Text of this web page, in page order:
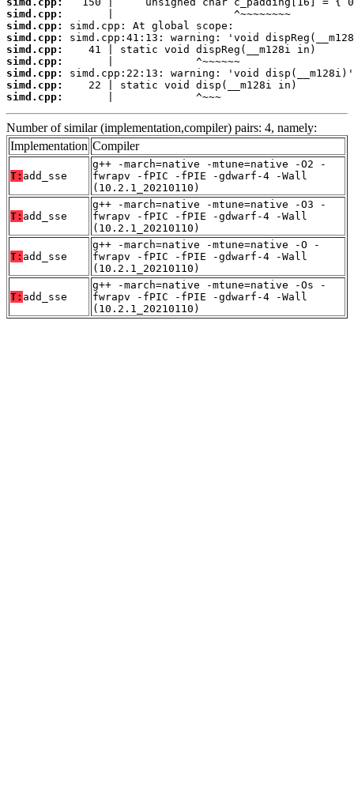
simd.cpp:
simd.cpp:
simd.cpp:
simd.cpp:
simd.cpp:
simd.cpp:
simd.cpp:
simd.cpp:
       |             ^~~~
Number of similar (implementation,compiler) pairs: 4, namely:
Implementation Compiler
T: add_sse
g++ -march=native -mtune=native -O2 -
fwrapv -fPIC -fPIE -gdwarf-4 -Wall
(10.2.1_20210110)
T: add_sse
g++ -march=native -mtune=native -O3 -
fwrapv -fPIC -fPIE -gdwarf-4 -Wall
(10.2.1_20210110)
T: add_sse
g++ -march=native -mtune=native -O -
fwrapv -fPIC -fPIE -gdwarf-4 -Wall
(10.2.1_20210110)
T: add_sse
g++ -march=native -mtune=native -Os -
fwrapv -fPIC -fPIE -gdwarf-4 -Wall
(10.2.1_20210110)